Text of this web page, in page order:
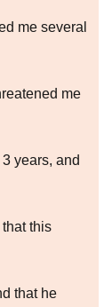
me several
me
years, and
this
that he